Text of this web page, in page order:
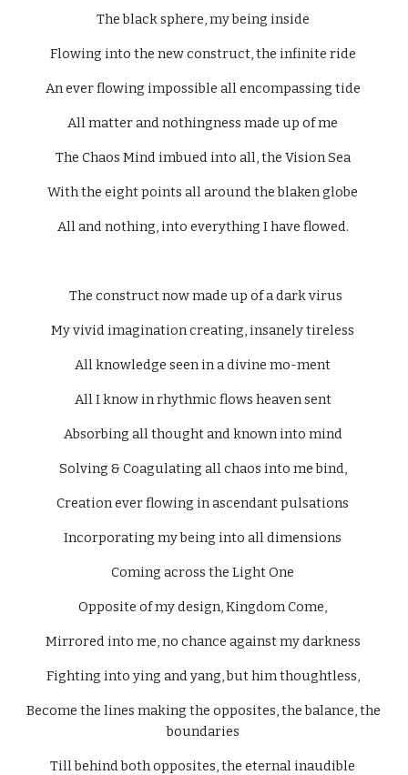
The black sphere, my being inside
Flowing into the new construct, the infinite ride
An ever flowing impossible all encompassing tide
All matter and nothingness made up of me
The Chaos Mind imbued into all, the Vision Sea
With the eight points all around the blaken globe
All and nothing, into everything I have flowed.
  The construct now made up of a dark virus
My vivid imagination creating, insanely tireless
All knowledge seen in a divine mo-ment
All I know in rhythmic flows heaven sent
Absorbing all thought and known into mind
Solving & Coagulating all chaos into me bind,
Creation ever flowing in ascendant pulsations
Incorporating my being into all dimensions
Coming across the Light One
Opposite of my design, Kingdom Come,
Mirrored into me, no chance against my darkness
Fighting into ying and yang, but him thoughtless,
Become the lines making the opposites, the balance, the
boundaries
Till behind both opposites, the eternal inaudible